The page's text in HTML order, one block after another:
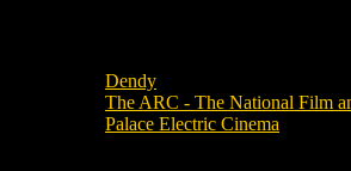
Dendy
The ARC - The National Film
Palace Electric Cinema